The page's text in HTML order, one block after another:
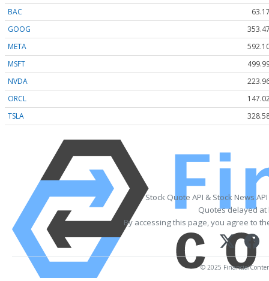
BAC
GOOG
META
MSFT
NVDA
ORCL
TSLA
Stock Quote API & Stock News
Quotes delayed at
By accessing this page, you agree to
© 2025